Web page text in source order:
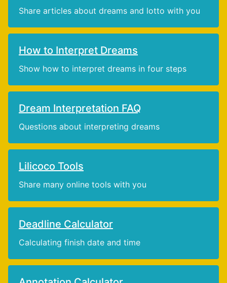
Share articles about dreams and lotto with you
How to Interpret Dreams
Show how to interpret dreams in four steps
Dream Interpretation FAQ
Questions about interpreting dreams
Lilicoco Tools
Share many online tools with you
Deadline Calculator
Calculating finish date and time